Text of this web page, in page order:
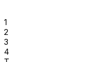
1
2
3
4